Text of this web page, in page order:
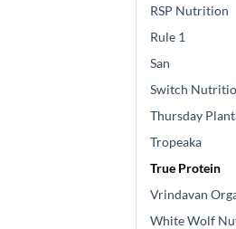
RSP Nutrition
Rule 1
San
Switch
Thursday
Tropeaka
True Protein
Vrindavan
White Wolf